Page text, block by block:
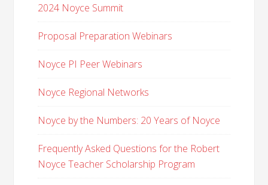
2024 Noyce Summit
Proposal Preparation Webinars
Noyce PI Peer Webinars
Noyce Regional Networks
Noyce by the Numbers: 20 Years of Noyce
Frequently Asked Questions for the Robert
Noyce Teacher Scholarship Program